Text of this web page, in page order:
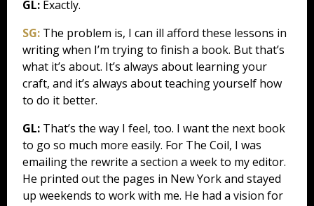
GL: Exactly.
SG: The problem is, I can ill afford these lessons in
writing when I’m trying to finish a book. But that’s
what it’s about. It’s always about learning your
craft, and it’s always about teaching yourself how
to do it better.
GL: That’s the way I feel, too. I want the next book
to go so much more easily. For The Coil, I was
emailing the rewrite a section a week to my editor.
He printed out the pages in New York and stayed
up weekends to work with me. He had a vision for